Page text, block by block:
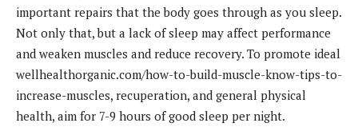
important repairs that the body goes through as you sleep.
Not only that, but a lack of sleep may affect performance
and weaken muscles and reduce recovery. To promote ideal
wellhealthorganic.com/how-to-build-muscle-know-tips-to-
increase-muscles, recuperation, and general physical
health, aim for 7-9 hours of good sleep per night.